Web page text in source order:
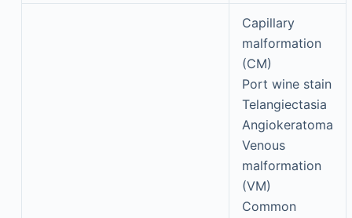
Capillary
malformation
(CM)
Port wine stain
Telangiectasia
Angiokeratoma
Venous
malformation
(VM)
Common